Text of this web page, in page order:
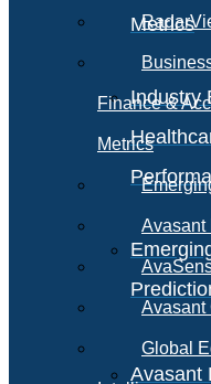
Metrics
Industry
Avasant
Finance &
Metrics
Avasant
Avasant
Global